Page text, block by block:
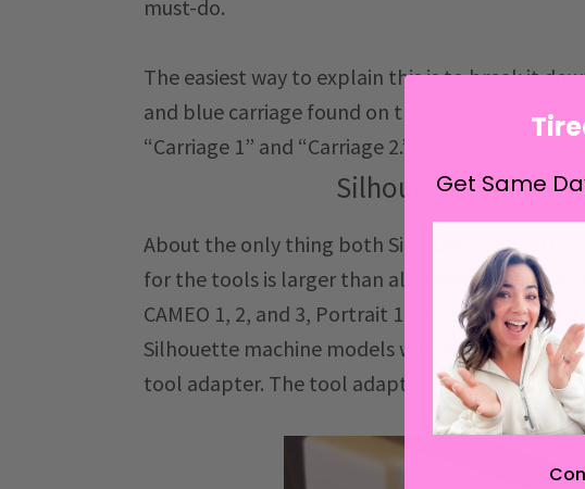
must-do.
The easiest way to explain this is to break it
and blue carriage found on the CAMEO 3, the
“Carriage 1” and “Carriage 2.”
Silhouette CAMEO
About the only thing both Silhouette CAMEO 4
for the tools is larger than all previous
CAMEO 1, 2, and 3, Portrait 1 and 2, and
Silhouette machine models will be able to be
tool adapter. The tool adapters will be included
Get Same